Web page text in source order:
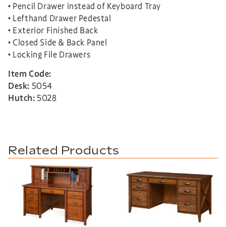
• Pencil Drawer instead of Keyboard Tray
• Lefthand Drawer Pedestal
• Exterior Finished Back
• Closed Side & Back Panel
• Locking File Drawers
Item Code:
Desk: 5054
Hutch: 5028
Related Products